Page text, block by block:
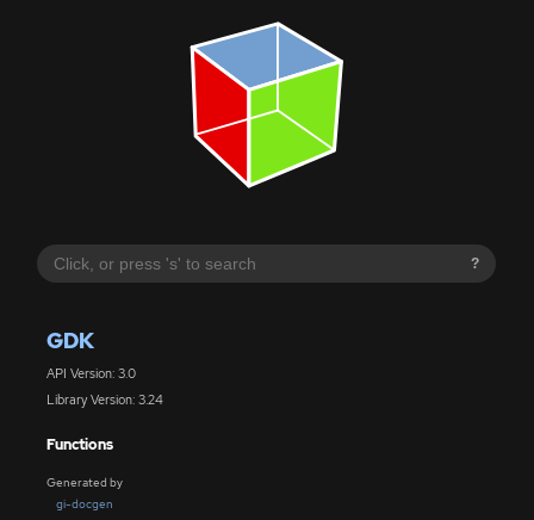
?
GDK
API Version: 3.0
Library Version: 3.24
Functions
Generated by
gi-docgen